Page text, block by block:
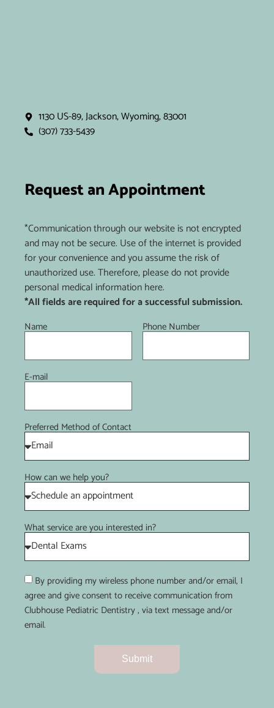
1130 US-89, Jackson, Wyoming, 83001
(307) 733-5439
Request an Appointment
*Communication through our website is not encrypted
and may not be secure. Use of the internet is provided
for your convenience and you assume the risk of
unauthorized use. Therefore, please do not provide
personal medical information here.
*All fields are required for a successful submission.
Name Phone Number
E-mail
Preferred Method of Contact
How can we help you?
What service are you interested in?
By providing my wireless phone number and/or email, I
agree and give consent to receive communication from
Clubhouse Pediatric Dentistry , via text message and/or
email.
Submit